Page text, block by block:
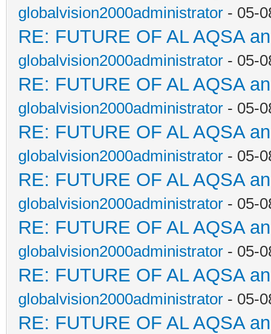
globalvision2000administrator - 05-
RE: FUTURE OF AL AQSA
globalvision2000administrator - 05-
RE: FUTURE OF AL AQSA
globalvision2000administrator - 05-
RE: FUTURE OF AL AQSA
globalvision2000administrator - 05-
RE: FUTURE OF AL AQSA
globalvision2000administrator - 05-
RE: FUTURE OF AL AQSA
globalvision2000administrator - 05-
RE: FUTURE OF AL AQSA
globalvision2000administrator - 05-
RE: FUTURE OF AL AQSA